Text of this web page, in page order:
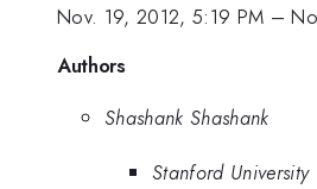
Nov. 19, 2012, 5:19 PM –
Authors
Shashank Shashank
Stanford University